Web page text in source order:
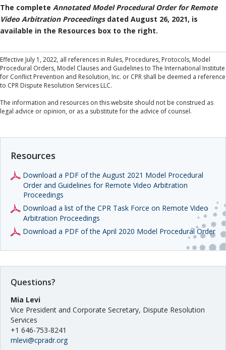
The complete Annotated Model Procedural Order for Remote
Video Arbitration Proceedingsdated August 26, 2021, is
available in the Resources box to the right.
Effective July 1, 2022, all references in Rules, Procedures, Protocols, Model
Procedural Orders, Model Clauses and Guidelines to The International Institute
for Conflict Prevention and Resolution, Inc. or CPR shall be deemed a reference
to CPR Dispute Resolution Services LLC.
The information and resources on this website should not be construed as
legal advice or opinion, or as a substitute for the advice of counsel.
Resources
Download a PDF of the August 2021 Model Procedural
Order and Guidelines for Remote Video Arbitration
Proceedings
Download a list of the CPR Task Force on Remote Video
Arbitration Proceedings
Download a PDF of the April 2020 Model Procedural Order
Questions?
Mia Levi
Vice President and Corporate Secretary, Dispute Resolution
Services
+1 646-753-8241
mlevi@cpradr.org